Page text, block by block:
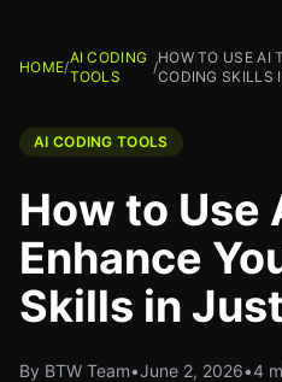
HOME/
AI CODING
TOOLS
/
HOW TO USE AI
CODING SKILLS
AI CODING TOOLS
How to Use
Enhance
Skills in
By BTW Team•June 2, 2026•4